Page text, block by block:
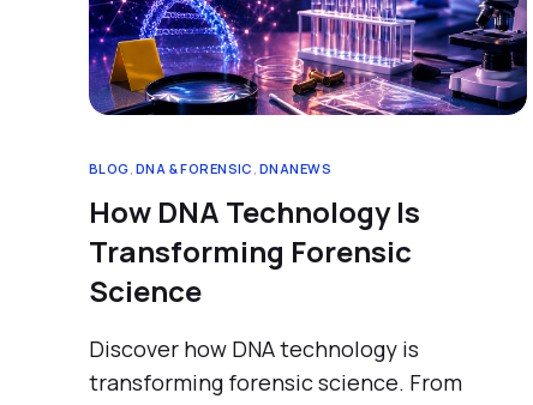
BLOG, DNA & FORENSIC , DNANEWS
How DNA Technology Is
Transforming Forensic
Science
Discover how DNA technology is
transforming forensic science. From